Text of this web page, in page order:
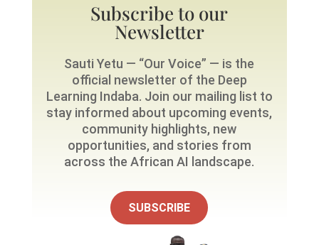
Subscribe to our
Newsletter
Sauti Yetu — “Our Voice” — is the
official newsletter of the Deep
Learning Indaba. Join our mailing list to
stay informed about upcoming events,
community highlights, new
opportunities, and stories from
across the African AI landscape.
SUBSCRIBE